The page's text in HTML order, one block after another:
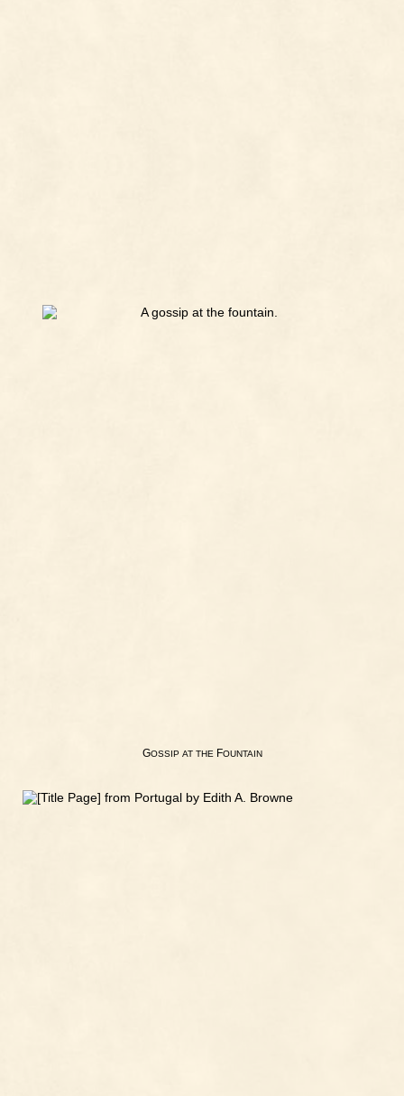
GOSSIP AT THEFOUNTAIN